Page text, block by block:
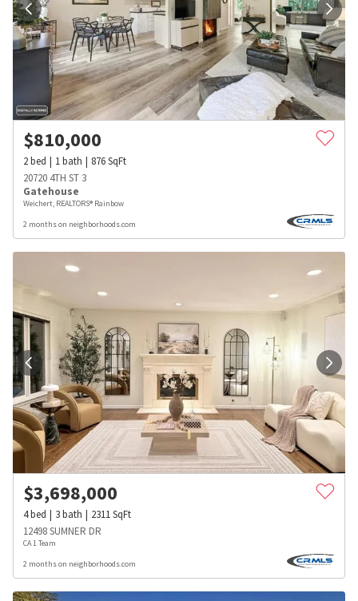
$810,000
2bed 1bath 876SqFt
20720 4TH ST 3
Gatehouse
Weichert, REALTORS® Rainbow
2 months on neighborhoods.com
$3,698,000
4bed 3bath 2311SqFt
12498 SUMNER DR
CA 1 Team
2 months on neighborhoods.com